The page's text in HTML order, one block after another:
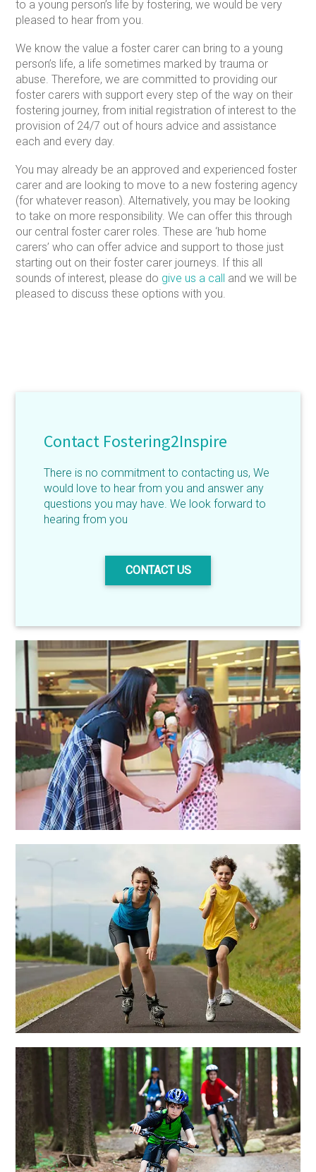
to a young person’s life by fostering, we would be very
pleased to hear from you.
We know the value a foster carer can bring to a young
person’s life, a life sometimes marked by trauma or
abuse. Therefore, we are committed to providing our
foster carers with support every step of the way on their
fostering journey, from initial registration of interest to the
provision of 24/7 out of hours advice and assistance
each and every day.
You may already be an approved and experienced foster
carer and are looking to move to a new fostering agency
(for whatever reason). Alternatively, you may be looking
to take on more responsibility. We can offer this through
our central foster carer roles. These are ‘hub home
carers’ who can offer advice and support to those just
starting out on their foster carer journeys. If this all
sounds of interest, please do give us a call and we will be
pleased to discuss these options with you.
Contact Fostering2Inspire
There is no commitment to contacting us, We
would love to hear from you and answer any
questions you may have. We look forward to
hearing from you
CONTACT US